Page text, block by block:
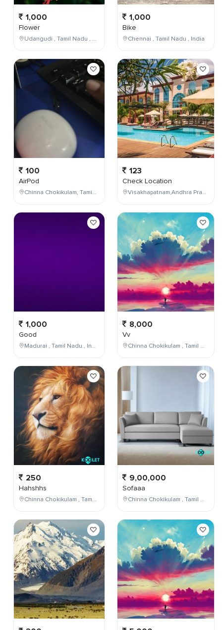
1,000
Flower
Udangudi , Tamil Nadu , India
100
AirPod
Chinna Chokikulam, Tamil Nadu, India
1,000
Good
Madurai , Tamil Nadu , India
250
Hahshhs
Chinna Chokikulam , Tamil Nadu , India
1,000
Bike
Chennai , Tamil Nadu , India
123
Check Location
Visakhapatnam,Andhra Pradesh,India
8,000
Vv
Chinna Chokikulam , Tamil Nadu , India
9,00,000
Sofaaa
Chinna Chokikulam , Tamil Nadu , India